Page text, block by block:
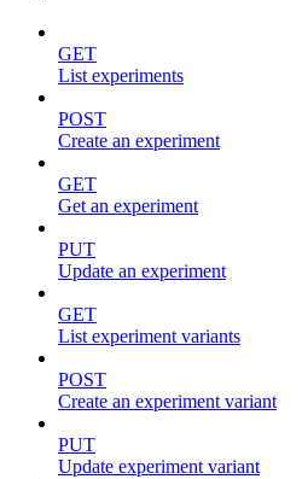
GET
List experiments
POST
Create an experiment
GET
Get an experiment
PUT
Update an experiment
GET
List experiment variants
POST
Create an experiment variant
PUT
Update experiment variant